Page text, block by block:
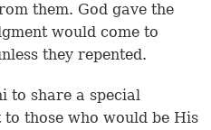
them. God gave the
would come to
they repented.
to share a special
those who would be His